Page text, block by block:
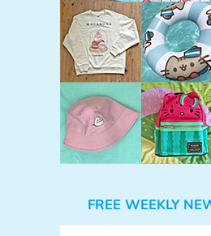
FREE WEEKLY